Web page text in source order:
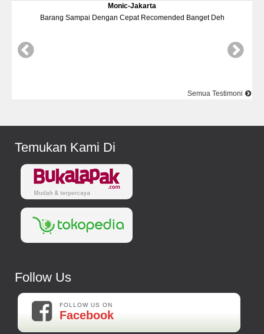
Banget Deh
Barang Dan Harga Sesuai Kualitasnya
Semua Testimoni
Temukan Kami Di
Follow Us
FOLLOW US ON
Facebook